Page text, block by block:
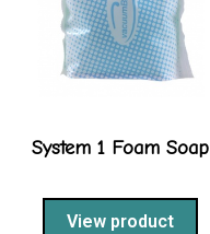
System 1 Foam Soap
View product